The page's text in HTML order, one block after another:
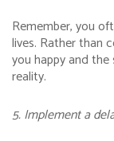
Remember, you
lives. Rather than
you happy and
reality.
5. Implement a